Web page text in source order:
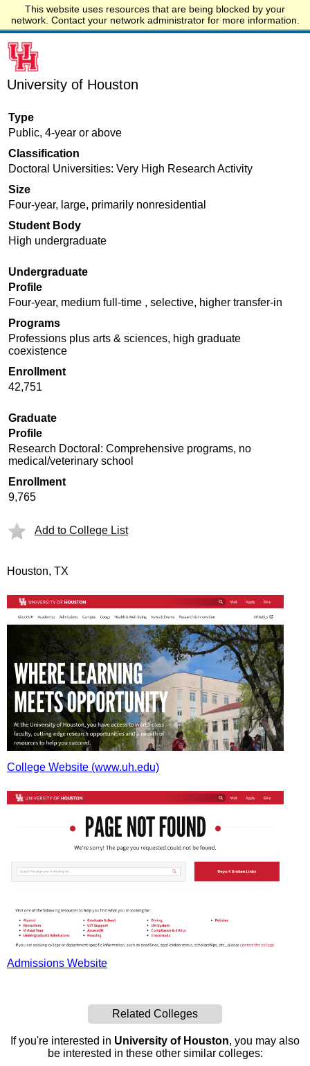
This website uses resources that are being blocked by your
network. Contact your network administrator for more information.
Start.edu
University of Houston
Type
Public, 4-year or above
Classification
Doctoral Universities: Very High Research Activity
Size
Four-year, large, primarily nonresidential
Student Body
High undergraduate
Undergraduate
Profile
Four-year, medium full-time , selective, higher transfer-in
Programs
Professions plus arts & sciences, high graduate
coexistence
Enrollment
42,751
Graduate
Profile
Research Doctoral: Comprehensive programs, no
medical/veterinary school
Enrollment
9,765
Add to College List
Houston, TX
College Website (www.uh.edu)
Admissions Website
Related Colleges
If you're interested in University of Houston, you may also
be interested in these other similar colleges: